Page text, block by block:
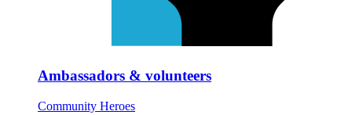
Ambassadors & volunteers
Community Heroes